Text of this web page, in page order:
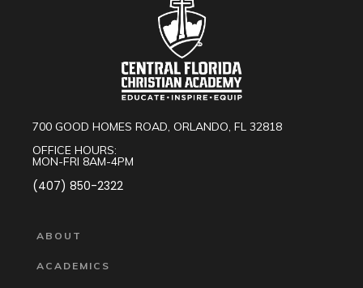
700 GOOD HOMES ROAD, ORLANDO, FL 32818
OFFICE HOURS:
MON-FRI 8AM-4PM
(407) 850-2322
ABOUT
ACADEMICS